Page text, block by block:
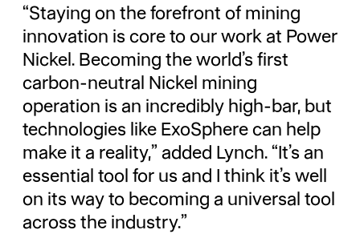
“Staying on the forefront of mining
innovation is core to our work at Power
Nickel. Becoming the world’s first
carbon-neutral Nickel mining
operation is an incredibly high-bar, but
technologies like ExoSphere can help
make it a reality,” added Lynch. “It’s an
essential tool for us and I think it’s well
on its way to becoming a universal tool
across the industry.”